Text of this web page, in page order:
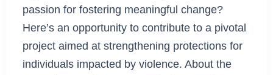
passion for fostering meaningful change?
Here’s an opportunity to contribute to a pivotal
project aimed at strengthening protections for
individuals impacted by violence. About the